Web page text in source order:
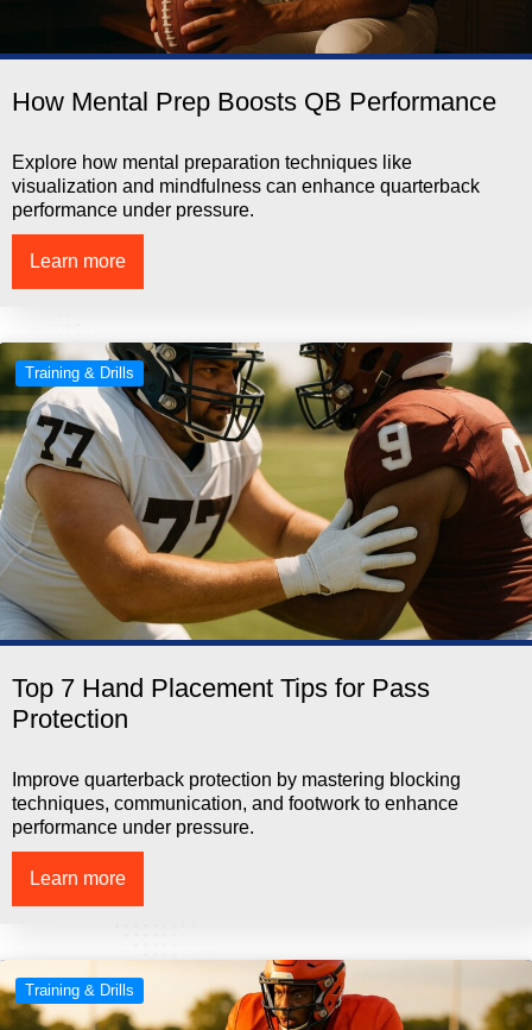
How Mental Prep Boosts QB Performance
Explore how mental preparation techniques like
visualization and mindfulness can enhance quarterback
performance under pressure.
Learn more
Training & Drills
Top 7 Hand Placement Tips for Pass
Protection
Improve quarterback protection by mastering blocking
techniques, communication, and footwork to enhance
performance under pressure.
Learn more
Training & Drills